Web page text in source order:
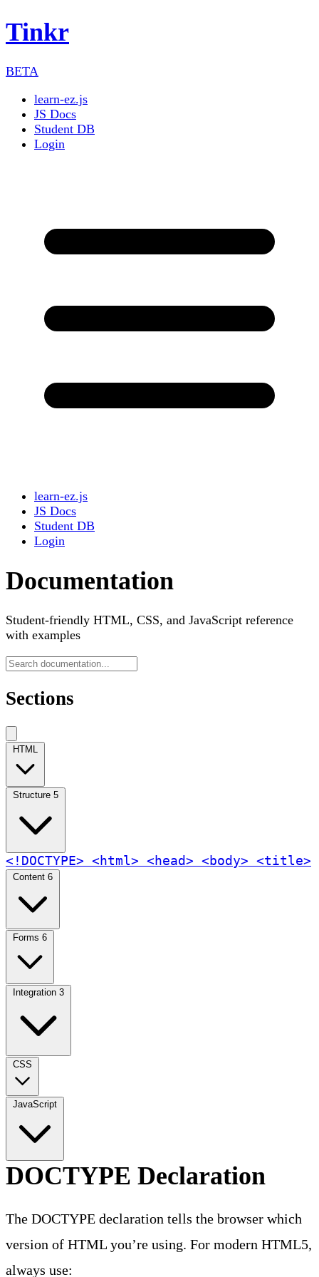
Tinkr
BETA
learn-ez.js
JS Docs
Student DB
Login
learn-ez.js
JS Docs
Student DB
Login
Documentation
Student-friendly HTML, CSS, and JavaScript reference
with examples
Sections
HTML
Structure 5
<!DOCTYPE> <html> <head> <body> <title>
Content 6
Forms 6
Integration 3
CSS
JavaScript
DOCTYPE Declaration
The DOCTYPE declaration tells the browser which
version of HTML you’re using. For modern HTML5,
always use: